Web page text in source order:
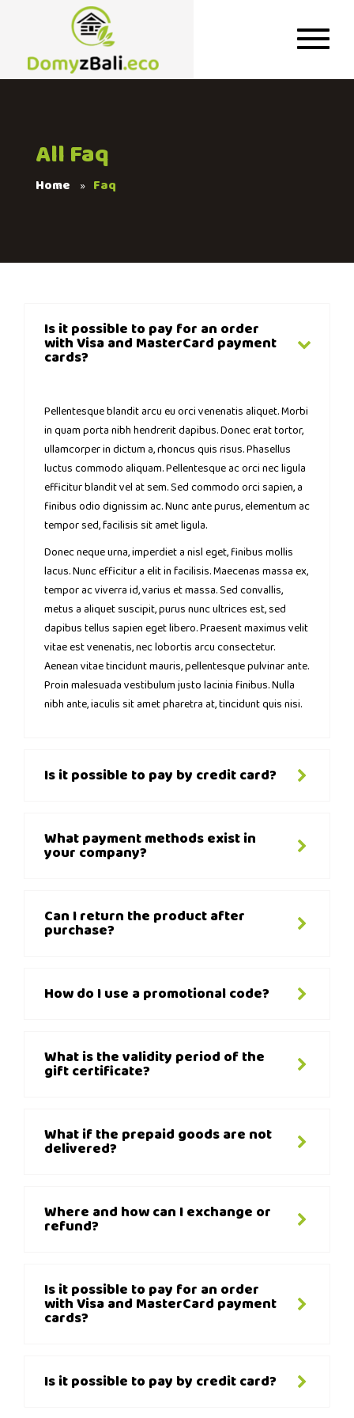
All Faq
Home Faq
Is it possible to pay for an order
with Visa and MasterCard payment
cards?
Pellentesque blandit arcu eu orci venenatis aliquet. Morbi
in quam porta nibh hendrerit dapibus. Donec erat tortor,
ullamcorper in dictum a, rhoncus quis risus. Phasellus
luctus commodo aliquam. Pellentesque ac orci nec ligula
efficitur blandit vel at sem. Sed commodo orci sapien, a
finibus odio dignissim ac. Nunc ante purus, elementum ac
tempor sed, facilisis sit amet ligula.
Donec neque urna, imperdiet a nisl eget, finibus mollis
lacus. Nunc efficitur a elit in facilisis. Maecenas massa ex,
tempor ac viverra id, varius et massa. Sed convallis,
metus a aliquet suscipit, purus nunc ultrices est, sed
dapibus tellus sapien eget libero. Praesent maximus velit
vitae est venenatis, nec lobortis arcu consectetur.
Aenean vitae tincidunt mauris, pellentesque pulvinar ante.
Proin malesuada vestibulum justo lacinia finibus. Nulla
nibh ante, iaculis sit amet pharetra at, tincidunt quis nisi.
Is it possible to pay by credit card?
What payment methods exist in
your company?
Can I return the product after
purchase?
How do I use a promotional code?
What is the validity period of the
gift certificate?
What if the prepaid goods are not
delivered?
Where and how can I exchange or
refund?
Is it possible to pay for an order
with Visa and MasterCard payment
cards?
Is it possible to pay by credit card?